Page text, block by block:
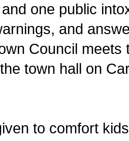
one public
and
Council
town hall on
to comfort kids